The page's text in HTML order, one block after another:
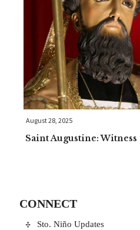
August 28, 2025
Saint Augustine:
CONNECT
Sto. Niño Updates